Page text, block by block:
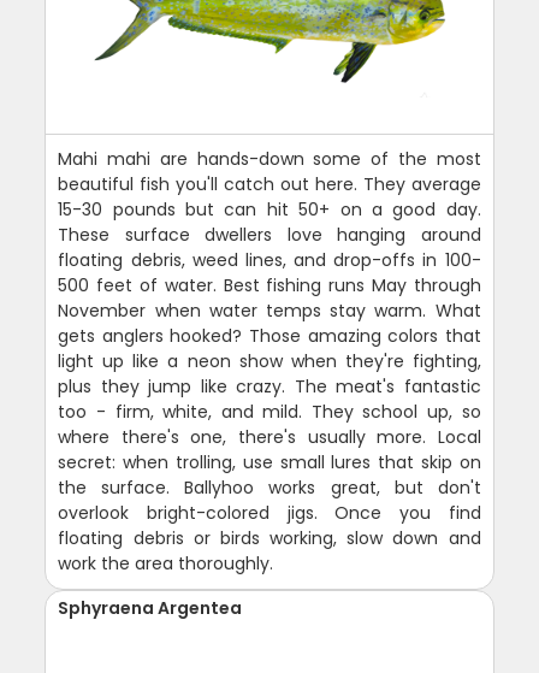
Mahi mahi are hands-down some of the most
beautiful fish you'll catch out here. They average
15-30 pounds but can hit 50+ on a good day.
These surface dwellers love hanging around
floating debris, weed lines, and drop-offs in 100-
500 feet of water. Best fishing runs May through
November when water temps stay warm. What
gets anglers hooked? Those amazing colors that
light up like a neon show when they're fighting,
plus they jump like crazy. The meat's fantastic
too - firm, white, and mild. They school up, so
where there's one, there's usually more. Local
secret: when trolling, use small lures that skip on
the surface. Ballyhoo works great, but don't
overlook bright-colored jigs. Once you find
floating debris or birds working, slow down and
work the area thoroughly.
Sphyraena Argentea